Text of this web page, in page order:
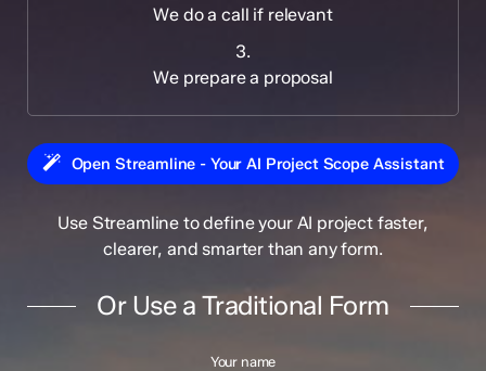
We do a call if relevant
3.
We prepare a proposal
Open Streamline - Your AI Project Scope Assistant
Use Streamline to define your AI project faster,
clearer, and smarter than any form.
Or Use a Traditional Form
Your name